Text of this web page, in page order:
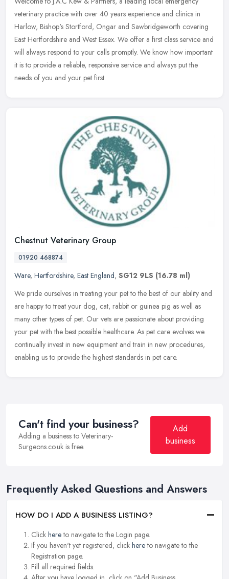
veterinary practice with over 40 years experience and clinics in
Harlow, Bishop's Stortford, Ongar and Sawbridgeworth covering
East Hertfordshire and West Essex. We offer a first class service and
will always respond to your calls promptly. We know how important
it is to provide a reliable, responsive service and always put the
needs of you and your pet first.
Chestnut Veterinary Group
01920 468874
Ware, Hertfordshire, East England, SG12 9LS (16.78 ml)
We pride ourselves in treating your pet to the best of our ability and
are happy to treat your dog, cat, rabbit or guinea pig as well as
many other types of pet. Our vets are passionate about providing
your pet with the best possible healthcare. As pet care evolves we
continually invest in new equipment and train in new procedures,
enabling us to provide the highest standards in pet care.
Can't find your business?
Adding a business to Veterinary-
Surgeons.co.uk is free.
Add
business
Frequently Asked Questions and Answers
HOW DO I ADD A BUSINESS LISTING?
Click hereto navigate to the Login page.
If you haven't yet registered, click hereto navigate to the
Registration page.
Fill all required fields.